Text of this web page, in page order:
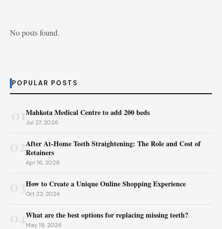
No posts found.
POPULAR POSTS
Mahkota Medical Centre to add 200 beds
Jul 27, 2026
02After At-Home Teeth Straightening: The Role and Cost of
Retainers
Apr 16, 2026
How to Create a Unique Online Shopping Experience
Oct 22, 2024
04What are the best options for replacing missing teeth?
May 19, 2026